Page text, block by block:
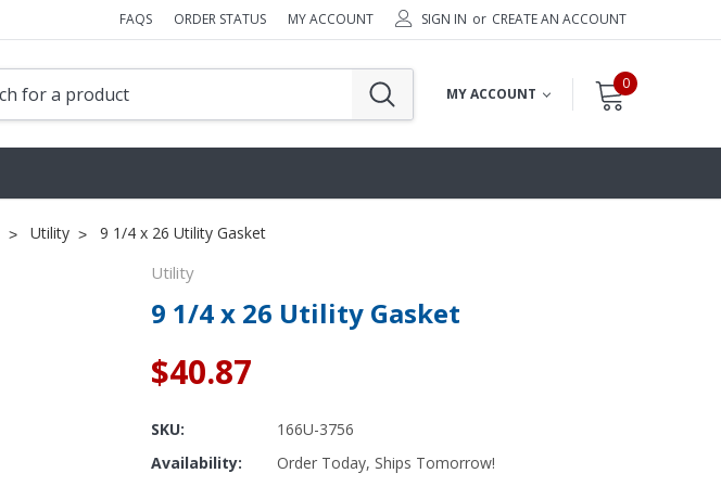
FAQS ORDER STATUS MY ACCOUNT SIGN IN or CREATE AN ACCOUNT
MY ACCOUNT
0
Utility 9 1/4 x 26 Utility Gasket
Utility
9 1/4 x 26 Utility Gasket
$40.87
SKU:
166U-3756
Availability:
Order Today, Ships Tomorrow!